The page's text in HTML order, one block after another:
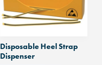
Disposable Heel Strap
Dispenser